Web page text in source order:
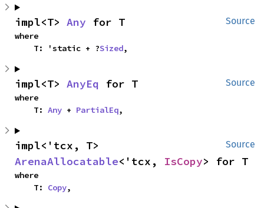
Source
impl<T> Any for T
where
    T: 'static + ?
Sized,
Source
impl<T> AnyEq for T
where
    T:
Any + PartialEq,
Source
ArenaAllocatable<'tcx, IsCopy> for T
where
    T:
Copy,